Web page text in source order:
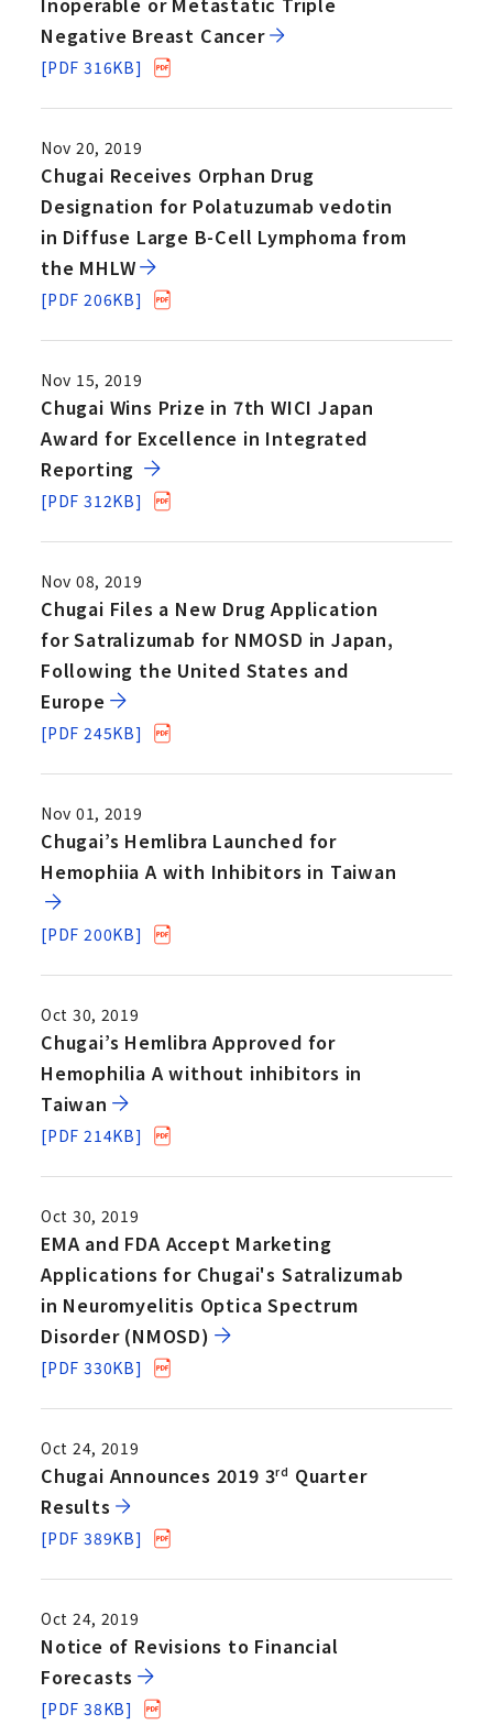
Negative Breast Cancer
[PDF 316KB]
Nov 20, 2019
Chugai Receives Orphan Drug
Designation for Polatuzumab vedotin
in Diffuse Large B-Cell Lymphoma from
the MHLW
[PDF 206KB]
Nov 15, 2019
Chugai Wins Prize in 7th WICI Japan
Award for Excellence in Integrated
Reporting
[PDF 312KB]
Nov 08, 2019
Chugai Files a New Drug Application
for Satralizumab for NMOSD in Japan,
Following the United States and
Europe
[PDF 245KB]
Nov 01, 2019
Chugai’s Hemlibra Launched for
Hemophiia A with Inhibitors in Taiwan
[PDF 200KB]
Oct 30, 2019
Chugai’s Hemlibra Approved for
Hemophilia A without inhibitors in
Taiwan
[PDF 214KB]
Oct 30, 2019
EMA and FDA Accept Marketing
Applications for Chugai's Satralizumab
in Neuromyelitis Optica Spectrum
Disorder (NMOSD)
[PDF 330KB]
Oct 24, 2019
Chugai Announces 2019 3rd Quarter
Results
[PDF 389KB]
Oct 24, 2019
Notice of Revisions to Financial
Forecasts
[PDF 38KB]